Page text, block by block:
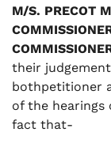
M/S. PRECOT
their
bothpetitioner
of the
fact that-